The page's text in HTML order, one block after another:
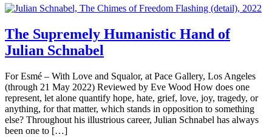
The Supremely Humanistic Hand of
Julian Schnabel
For Esmé – With Love and Squalor, at Pace Gallery, Los Angeles
(through 21 May 2022) Reviewed by Eve Wood How does one
represent, let alone quantify hope, hate, grief, love, joy, tragedy, or
anything, for that matter, which stands in opposition to something
else? Throughout his illustrious career, Julian Schnabel has always
been one to […]